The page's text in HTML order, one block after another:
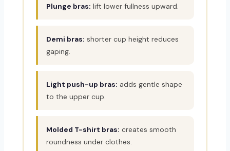
Plunge bras: lift lower fullness upward.
Demi bras: shorter cup height reduces
gaping.
Light push-up bras: adds gentle shape
to the upper cup.
Molded T-shirt bras: creates smooth
roundness under clothes.